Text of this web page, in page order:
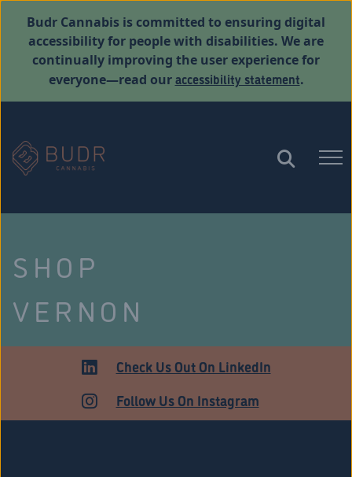
Budr Cannabis is committed to ensuring digital
accessibility for people with disabilities. We are
continually improving the user experience for
everyone—read ouraccessibility statement.
SHOP
VERNON
ADULT USECheck Us Out On LinkedIn
Follow Us On Instagram